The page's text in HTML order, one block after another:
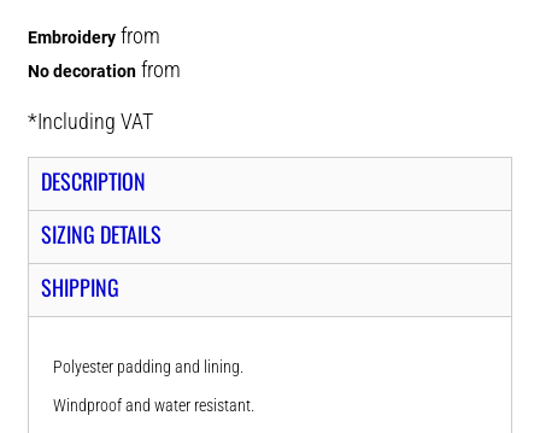
Embroidery from
No decoration from
*Including VAT
DESCRIPTION
SIZING DETAILS
SHIPPING
Polyester padding and lining.
Windproof and water resistant.